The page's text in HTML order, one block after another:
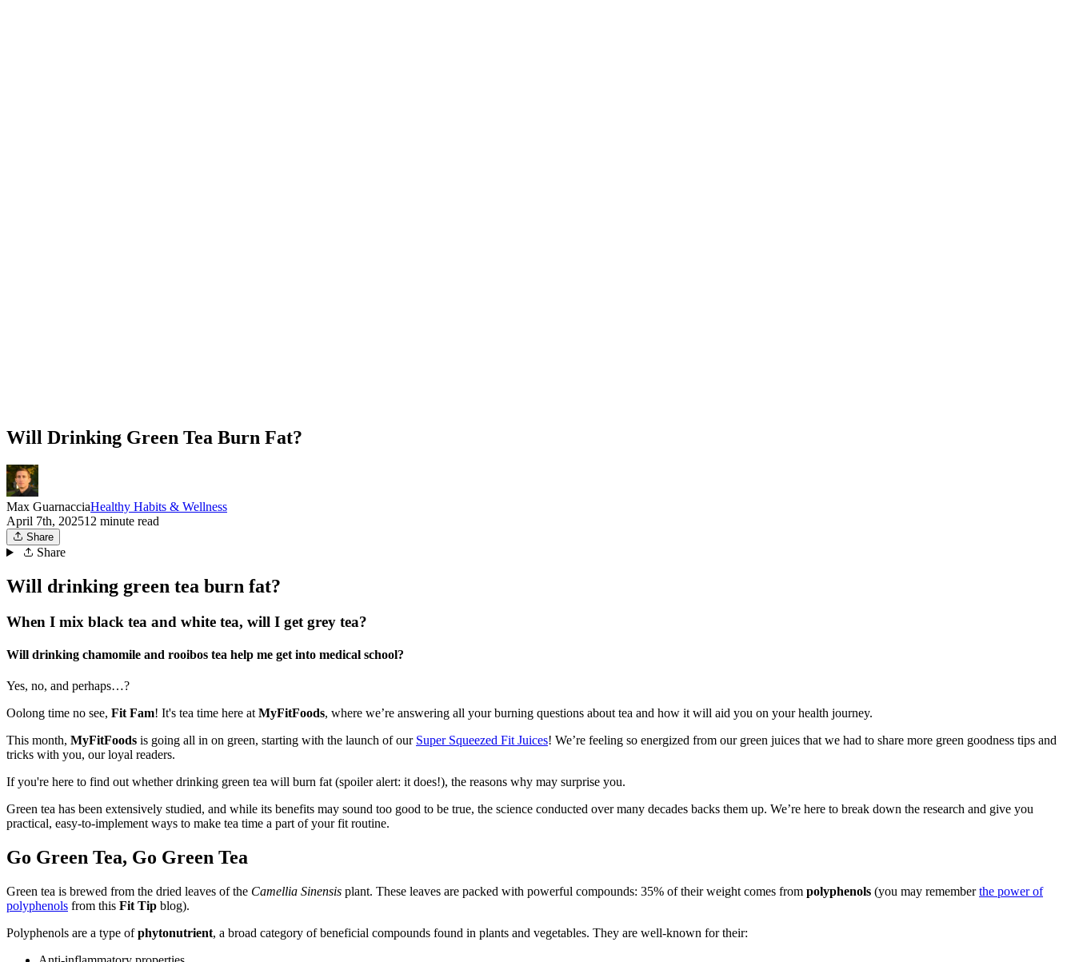
Will Drinking Green Tea Burn Fat?
Max GuarnacciaHealthy Habits & Wellness
April 7th, 202512 minute read
Share
Share
Will drinking green tea burn fat?
When I mix black tea and white tea, will I get grey tea?
Will drinking chamomile and rooibos tea help me get into medical school?
Yes, no, and perhaps…?
Oolong time no see, Fit Fam! It's tea time here atMyFitFoods, where we’re answering all your burning questions about tea and how it will aid you on your health journey.
This month, MyFitFoods is going all in on green, starting with the launch of our Super Squeezed Fit Juices! We’re feeling so energized from our green juices that we had to share more green goodness tips and
tricks with you, our loyal readers.
If you're here to find out whether drinking green tea will burn fat (spoiler alert: it does!), the reasons why may surprise you.
Green tea has been extensively studied, and while its benefits may sound too good to be true, the science conducted over many decades backs them up. We’re here to break down the research and give you
practical, easy-to-implement ways to make tea time a part of your fit routine.
Go Green Tea, Go Green Tea
Green tea is brewed from the dried leaves of the Camellia Sinensis plant. These leaves are packed with powerful compounds: 35% of their weight comes from polyphenols (you may rememberthe power of
polyphenols from this Fit Tip blog).
Polyphenols are a type ofphytonutrient, a broad category of beneficial compounds found in plants and vegetables. They are well-known for their: